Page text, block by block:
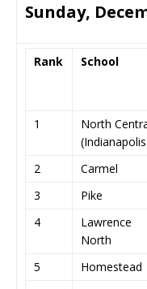
Sunday,
Rank School
1
North
2 Carmel
3
Pike
4
Lawrence
North
5 Homestead